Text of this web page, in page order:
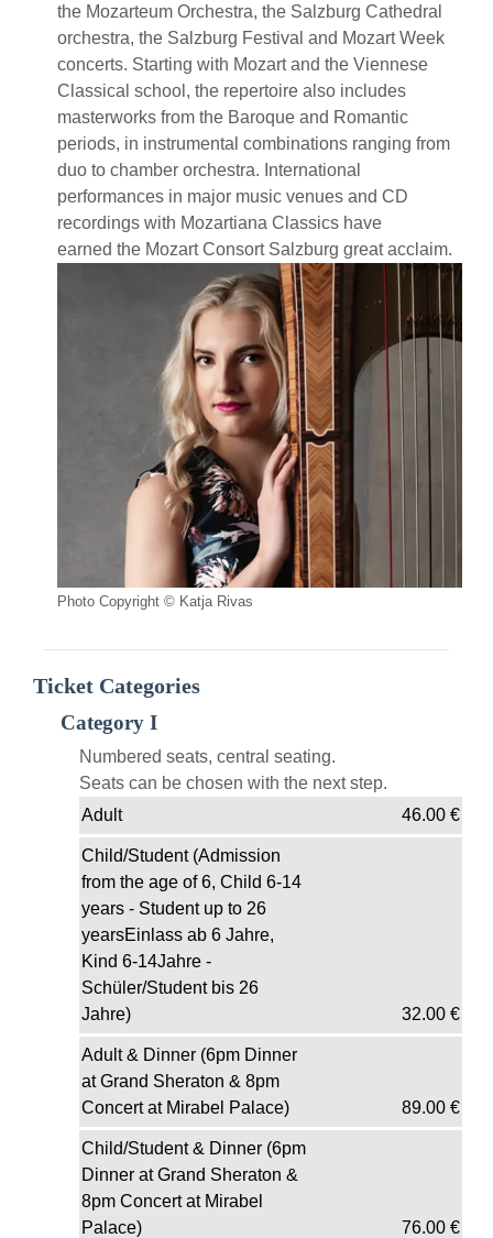
the Mozarteum Orchestra, the Salzburg Cathedral
orchestra, the Salzburg Festival and Mozart Week
concerts. Starting with Mozart and the Viennese
Classical school, the repertoire also includes
masterworks from the Baroque and Romantic
periods, in instrumental combinations ranging from
duo to chamber orchestra. International
performances in major music venues and CD
recordings with Mozartiana Classics have
earned the Mozart Consort Salzburg great acclaim.
Photo Copyright © Katja Rivas
Ticket Categories
Category I
Numbered seats, central seating.
Seats can be chosen with the next step.
Adult
46.00€
Child/Student (Admission
from the age of 6, Child 6-14
years - Student up to 26
yearsEinlass ab 6 Jahre,
Kind 6-14Jahre -
Schüler/Student bis 26
Jahre)
32.00€
Adult & Dinner (6pm Dinner
at Grand Sheraton & 8pm
Concert at Mirabel Palace)
89.00€
Child/Student & Dinner (6pm
Dinner at Grand Sheraton &
8pm Concert at Mirabel
Palace)
76.00€